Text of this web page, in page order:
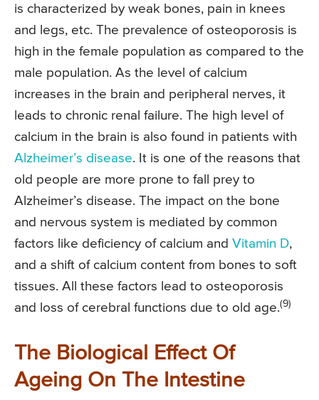
is characterized by weak bones, pain in knees
and legs, etc. The prevalence of osteoporosis is
high in the female population as compared to the
male population. As the level of calcium
increases in the brain and peripheral nerves, it
leads to chronic renal failure. The high level of
calcium in the brain is also found in patients with
Alzheimer’s disease. It is one of the reasons that
old people are more prone to fall prey to
Alzheimer’s disease. The impact on the bone
and nervous system is mediated by common
factors like deficiency of calcium and Vitamin D,
and a shift of calcium content from bones to soft
tissues. All these factors lead to osteoporosis
and loss of cerebral functions due to old age.(9)
The Biological Effect Of
Ageing On The Intestine